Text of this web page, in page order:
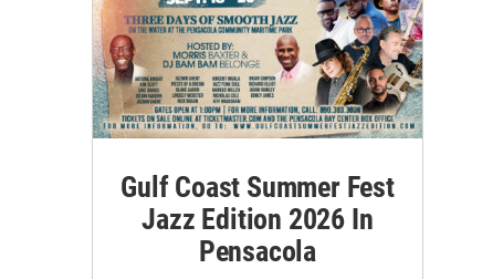
Gulf Coast Summer Fest
Jazz Edition 2026 In
Pensacola